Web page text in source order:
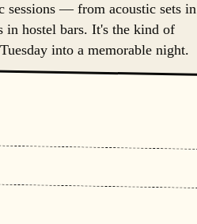
sessions — from acoustic sets in
in hostel bars. It's the kind of
into a memorable night.